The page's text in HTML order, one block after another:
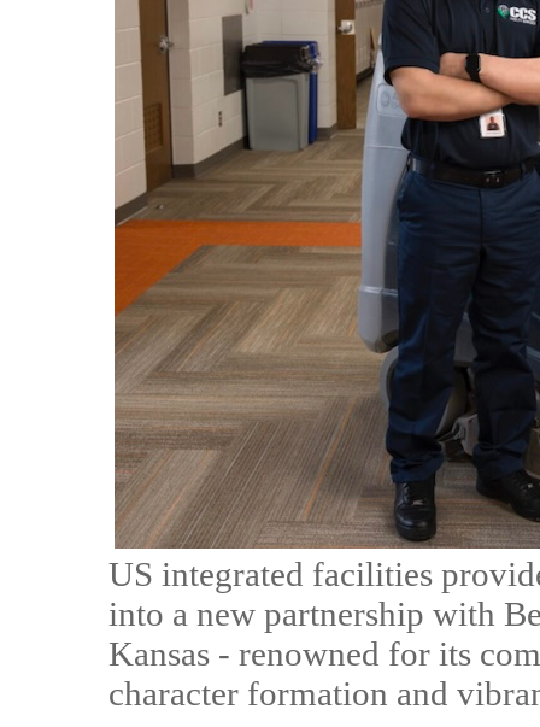
US integrated facilities
into a new partnership with
Kansas - renowned for its
character formation and